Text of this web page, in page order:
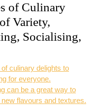
of Culinary
Variety,
Socialising,
culinary delights to
for everyone.
can be a great way to
flavours and textures.